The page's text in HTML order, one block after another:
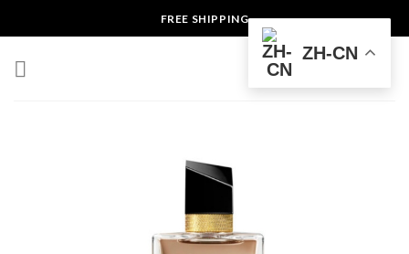
to
FREE SHIPPING
ZH-CN